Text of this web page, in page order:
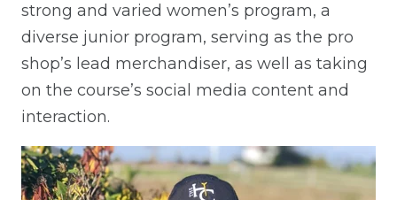
strong and varied women’s program, a
diverse junior program, serving as the pro
shop’s lead merchandiser, as well as taking
on the course’s social media content and
interaction.